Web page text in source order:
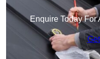
Enquire Today For